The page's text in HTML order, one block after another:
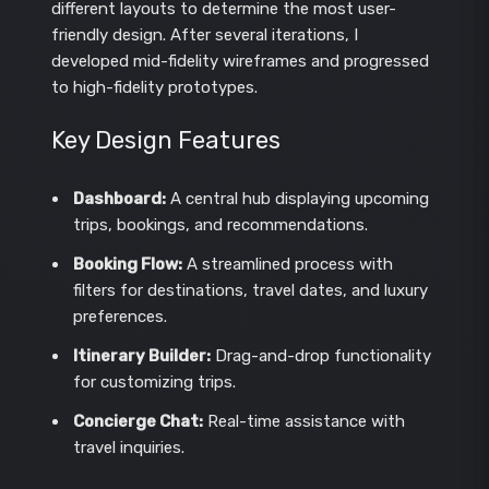
different layouts to determine the most user-
friendly design. After several iterations, I
developed mid-fidelity wireframes and progressed
to high-fidelity prototypes.
Key Design Features
Dashboard:A central hub displaying upcoming
trips, bookings, and recommendations.
Booking Flow:A streamlined process with
filters for destinations, travel dates, and luxury
preferences.
Itinerary Builder:Drag-and-drop functionality
for customizing trips.
Concierge Chat:Real-time assistance with
travel inquiries.